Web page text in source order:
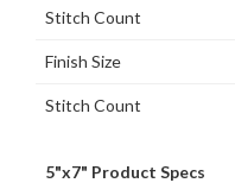
Stitch Count
Finish Size
Stitch Count
5"x7" Product Specs